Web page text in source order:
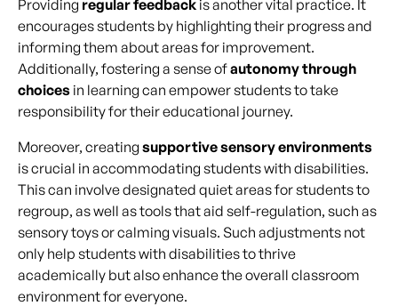
Providing regular feedback is another vital practice. It
encourages students by highlighting their progress and
informing them about areas for improvement.
Additionally, fostering a sense ofautonomy through
choices in learning can empower students to take
responsibility for their educational journey.
Moreover, creating supportive sensory environments
is crucial in accommodating students with disabilities.
This can involve designated quiet areas for students to
regroup, as well as tools that aid self-regulation, such as
sensory toys or calming visuals. Such adjustments not
only help students with disabilities to thrive
academically but also enhance the overall classroom
environment for everyone.